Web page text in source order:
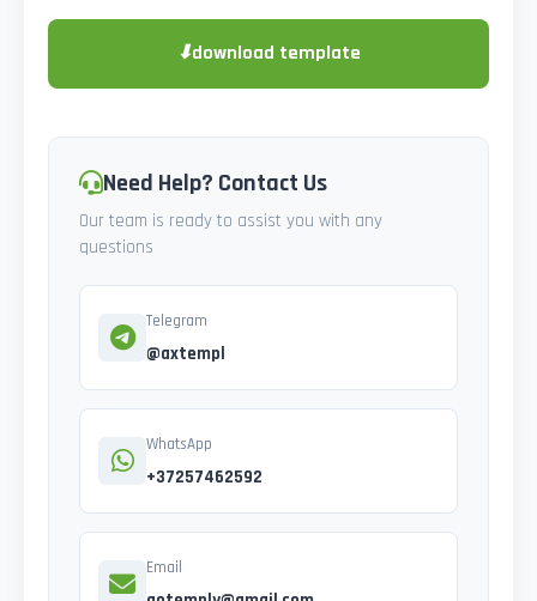
⬇download template
Need Help? Contact Us
Our team is ready to assist you with any
questions
Telegram
@axtempl
WhatsApp
+37257462592
Email